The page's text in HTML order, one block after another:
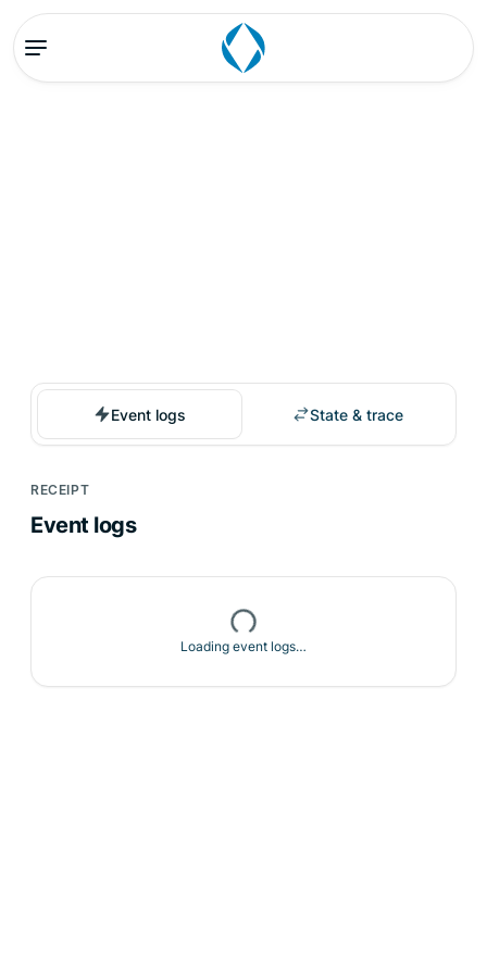
Event logs State & trace
RECEIPT
Event logs
Loading event logs…